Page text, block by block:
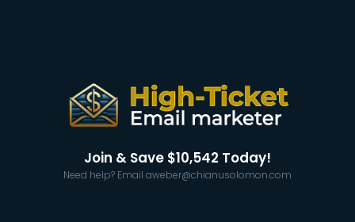
Join & Save $10,542 Today!
Need help? Email aweber@chianusolomon.com